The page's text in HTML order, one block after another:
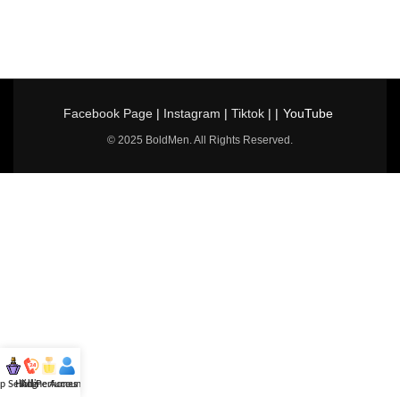
Facebook Page| Instagram | Tiktok| | YouTube
© 2025 BoldMen. All Rights Reserved.
Selling
Hotline
All Perfumes
Account